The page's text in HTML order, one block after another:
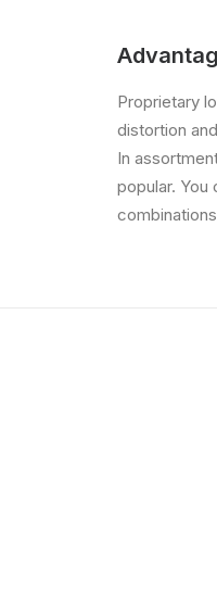
Proprietary
distortion
In
popular.